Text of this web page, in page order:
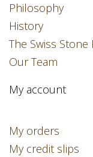
Philosophy
History
The Swiss Stone
Our Team
My account
My orders
My credit slips